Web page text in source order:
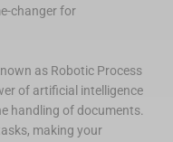
changer for
as Robotic Process
of artificial intelligence
handling of documents.
making your